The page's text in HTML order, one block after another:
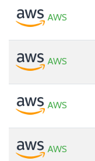
AWS
AWS
AWS
AWS